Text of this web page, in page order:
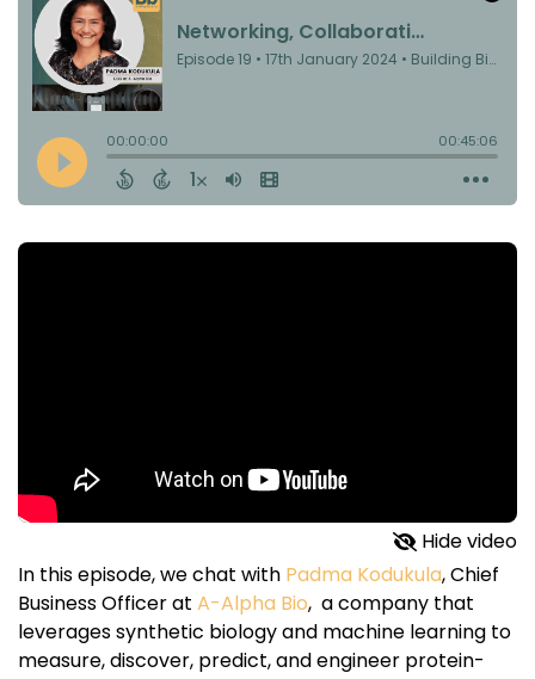
Hide video
In this episode, we chat with Padma Kodukula, Chief
Business Officer at A-Alpha Bio, a company that
leverages synthetic biology and machine learning to
measure, discover, predict, and engineer protein-